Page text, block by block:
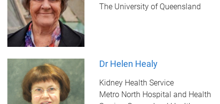
The University of Queensland
Dr Helen Healy
Kidney Health Service
Metro North Hospital and Health